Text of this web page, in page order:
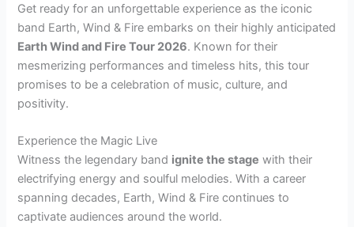
Get ready for an unforgettable experience as the iconic
band Earth, Wind & Fire embarks on their highly anticipated
Earth Wind and Fire Tour 2026. Known for their
mesmerizing performances and timeless hits, this tour
promises to be a celebration of music, culture, and
positivity.
Experience the Magic Live
Witness the legendary band ignite the stage with their
electrifying energy and soulful melodies. With a career
spanning decades, Earth, Wind & Fire continues to
captivate audiences around the world.